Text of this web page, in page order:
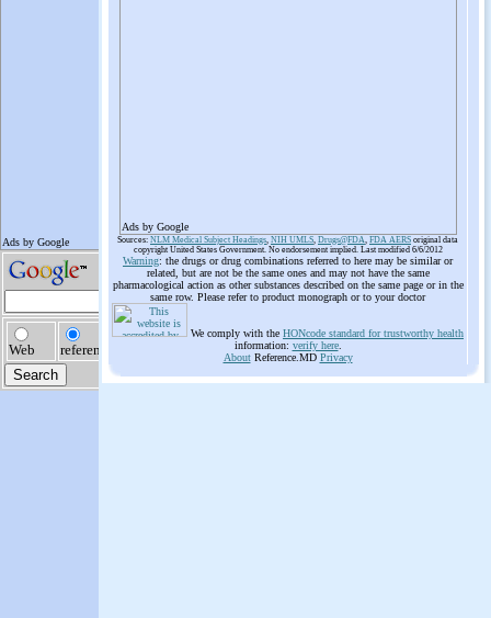
Ads by Google
Sources: NLM Medical Subject Headings, NIH UMLS, Drugs@FDA, FDA AERS original data
copyright United States Government. No endorsement implied. Last modified 6/6/2012
Warning: the drugs or drug combinations referred to here may be similar or
related, but are not be the same ones and may not have the same
pharmacological action as other substances described on the same page or in the
same row. Please refer to product monograph or to your doctor
We comply with the HONcode standard for trustworthy health
information: verify here.
AboutReference.MD Privacy